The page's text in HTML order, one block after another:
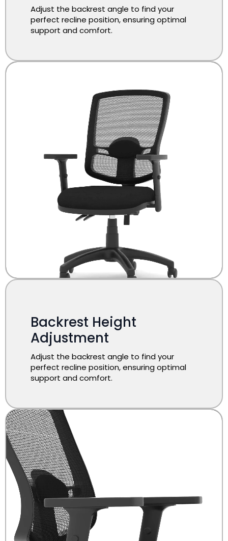
Adjust the backrest angle to find your
perfect recline position, ensuring optimal
support and comfort.
​Backrest Height
Adjustment
Adjust the backrest angle to find your
perfect recline position, ensuring optimal
support and comfort.